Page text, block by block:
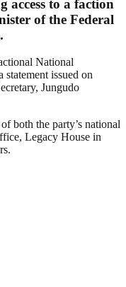
to a faction
of the Federal
National
issued on
Jungudo
both the party’s national
Legacy House in